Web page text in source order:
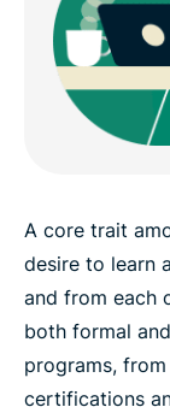
A core trait
desire to learn
and from each
both formal
programs,
certifications